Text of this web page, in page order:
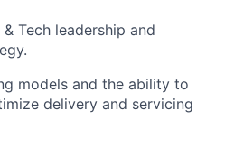
Tech leadership and
models and the ability to
delivery and servicing